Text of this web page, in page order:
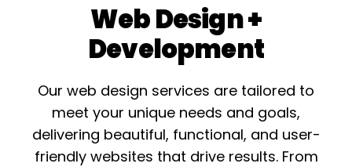
Web Design +
Development
Our web design services are tailored to
meet your unique needs and goals,
delivering beautiful, functional, and user-
friendly websites that drive results. From